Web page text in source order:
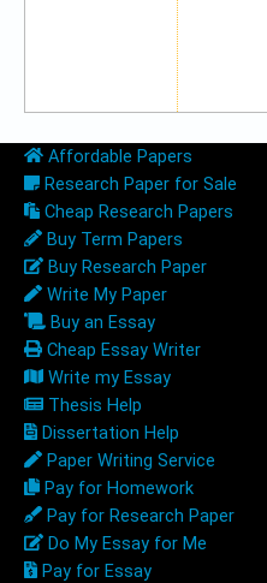
Affordable Papers
Research Paper for Sale
Cheap Research Papers
Buy Term Papers
Buy Research Paper
Write My Paper
Buy an Essay
Cheap Essay Writer
Write my Essay
Thesis Help
Dissertation Help
Paper Writing Service
Pay for Homework
Pay for Research Paper
Do My Essay for Me
Pay for Essay